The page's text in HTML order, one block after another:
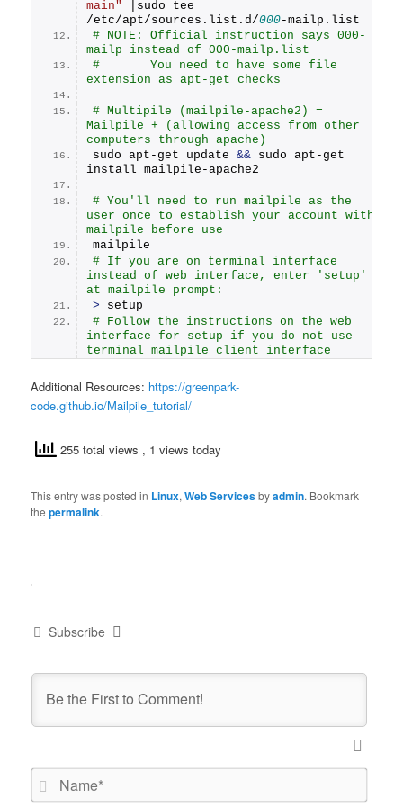
main"
|sudo tee
/etc/apt/sources. list .d /000-mailp. list
# NOTE: Official instruction says 000-
mailp instead of 000-mailp.list
#       You need to have some file
extension as apt-get checks
# Multipile (mailpile-apache2) =
Mailpile + (allowing access from other
computers through apache)
sudo apt-get update && sudo apt-get
install mailpile-apache2
# You'll need to run mailpile as the
user once to establish your account with
mailpile before use
mailpile
# If you are on terminal interface
instead of web interface, enter 'setup'
at mailpile prompt:
> setup
# Follow the instructions on the web
interface for setup if you do not use
terminal mailpile client interface
Additional Resources: https://greenpark-
code.github.io/Mailpile_tutorial/
255 total views , 1 views today
This entry was posted in Linux,Web Servicesbyadmin. Bookmark
thepermalink.
Subscribe